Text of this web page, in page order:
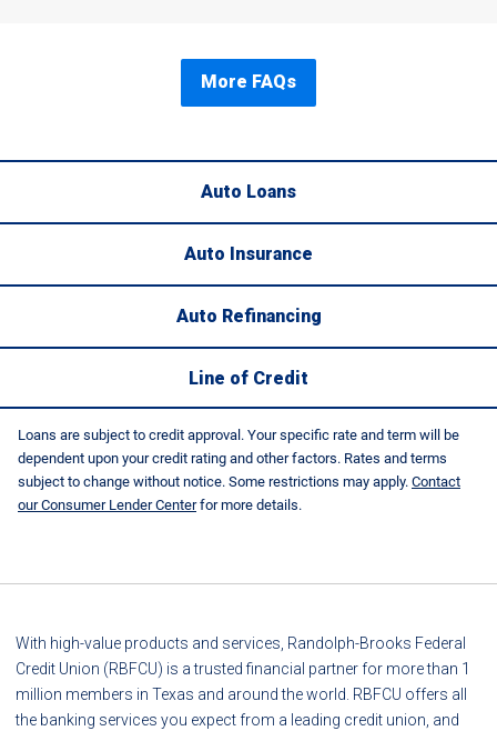
More FAQs
Auto Loans
Auto Insurance
Auto Refinancing
Line of Credit
Loans are subject to credit approval. Your specific rate and term will be
dependent upon your credit rating and other factors. Rates and terms
subject to change without notice. Some restrictions may apply. Contact
our Consumer Lender Centerfor more details.
With high-value products and services, Randolph-Brooks Federal
Credit Union (RBFCU) is a trusted financial partner for more than 1
million members in Texas and around the world. RBFCU offers all
the banking services you expect from a leading credit union, and